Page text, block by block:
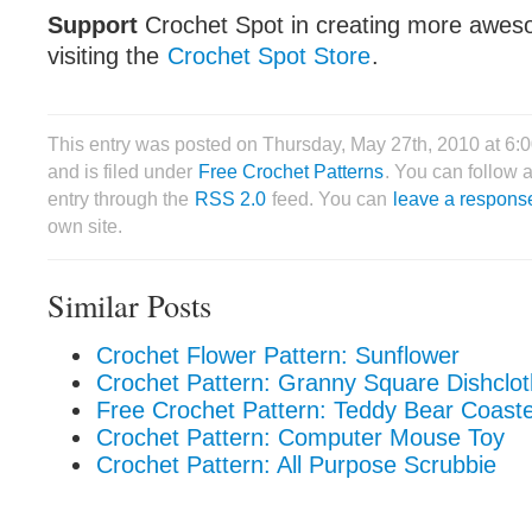
Support Crochet Spot in creating more
visiting the Crochet Spot Store.
This entry was posted on Thursday, May 27th, 2010 at
and is filed under Free Crochet Patterns. You can follow
entry through the RSS 2.0 feed. You can leave a
own site.
Similar Posts
Crochet Flower Pattern: Sunflower
Crochet Pattern: Granny Square
Free Crochet Pattern: Teddy Bear
Crochet Pattern: Computer Mouse Toy
Crochet Pattern: All Purpose Scrubbie